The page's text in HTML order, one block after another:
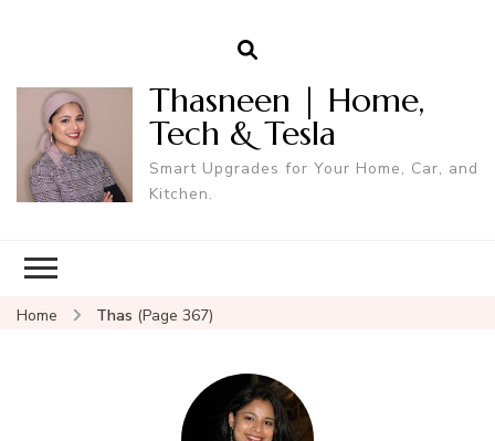
Thasneen | Home,
Tech & Tesla
Smart Upgrades for Your Home, Car, and
Kitchen.
Home Thas (Page 367)